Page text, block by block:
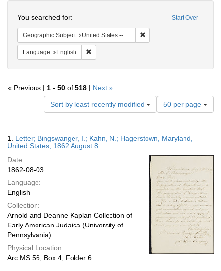
Start Over
You searched for:
Geographic Subject United States -- Maryland
Language English
« Previous | 1 - 50 of 518 | Next »
Sort by least recently modified
Number
of
results
display
50 per page
Results
1. Letter; Bingswanger, I.; Kahn, N.; Hagerstown, Maryland,
United States; 1862 August 8
Date:
1862-08-03
Language:
English
Collection:
Arnold and Deanne Kaplan Collection of
Early American Judaica (University of
Pennsylvania)
Physical Location:
Arc.MS.56, Box 4, Folder 6